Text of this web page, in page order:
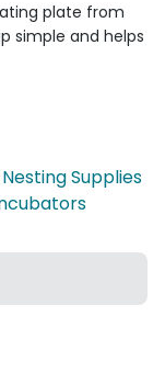
plate from
simple and helps
Supplies